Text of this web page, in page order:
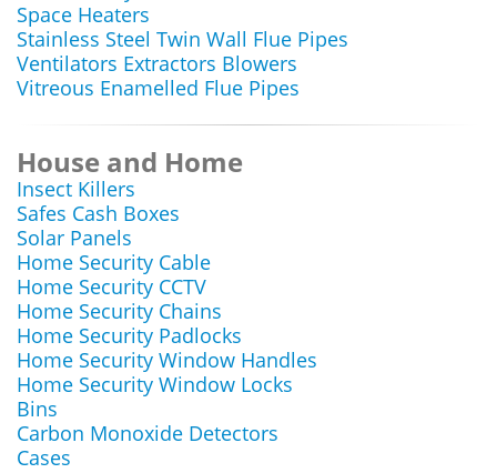
Space Heaters
Stainless Steel Twin Wall Flue Pipes
Ventilators Extractors Blowers
Vitreous Enamelled Flue Pipes
House and Home
Insect Killers
Safes Cash Boxes
Solar Panels
Home Security Cable
Home Security CCTV
Home Security Chains
Home Security Padlocks
Home Security Window Handles
Home Security Window Locks
Bins
Carbon Monoxide Detectors
Cases